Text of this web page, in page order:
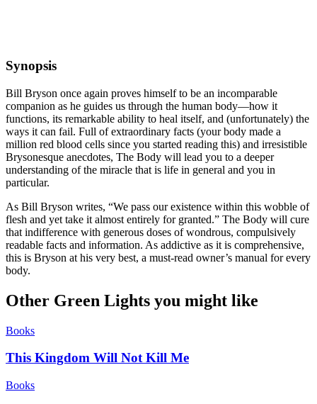
Synopsis
Bill Bryson once again proves himself to be an incomparable
companion as he guides us through the human body—how it
functions, its remarkable ability to heal itself, and (unfortunately) the
ways it can fail. Full of extraordinary facts (your body made a
million red blood cells since you started reading this) and irresistible
Brysonesque anecdotes, The Body will lead you to a deeper
understanding of the miracle that is life in general and you in
particular.
As Bill Bryson writes, “We pass our existence within this wobble of
flesh and yet take it almost entirely for granted.” The Body will cure
that indifference with generous doses of wondrous, compulsively
readable facts and information. As addictive as it is comprehensive,
this is Bryson at his very best, a must-read owner’s manual for every
body.
Other Green Lights you might like
Books
This Kingdom Will Not Kill Me
Books